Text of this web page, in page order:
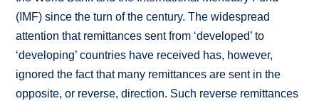
(IMF) since the turn of the century. The widespread
attention that remittances sent from ‘developed’ to
‘developing’ countries have received has, however,
ignored the fact that many remittances are sent in the
opposite, or reverse, direction. Such reverse remittances